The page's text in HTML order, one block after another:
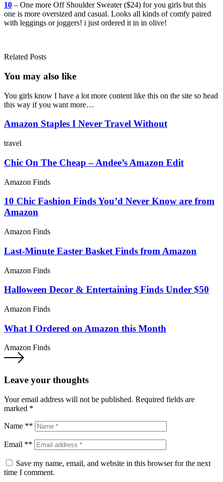
10 – One more Off Shoulder Sweater ($24) for you girls but this
one is more oversized and casual. Looks all kinds of comfy paired
with leggings or joggers! i just ordered it in in olive!
Related Posts
You may also like
You girls know I have a lot more content like this on the site so head
this way if you want more…
Amazon Staples I Never Travel Without
travel
Chic On The Cheap – Andee’s Amazon Edit
Amazon Finds
10 Chic Fashion Finds You’d Never Know are from
Amazon
Amazon Finds
Last-Minute Easter Basket Finds from Amazon
Amazon Finds
Halloween Decor & Entertaining Finds Under $50
Amazon Finds
What I Ordered on Amazon this Month
Amazon Finds
Leave your thoughts
Your email address will not be published. Required fields are
marked *
Name **
Email **
Save my name, email, and website in this browser for the next
time I comment.